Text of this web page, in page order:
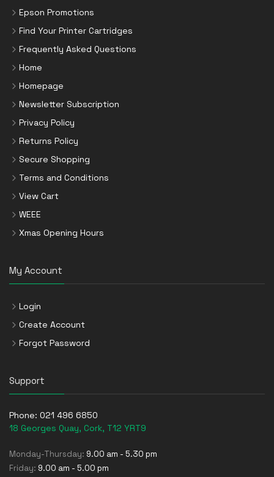
Epson Promotions
Find Your Printer Cartridges
Frequently Asked Questions
Home
Homepage
Newsletter Subscription
Privacy Policy
Returns Policy
Secure Shopping
Terms and Conditions
View Cart
WEEE
Xmas Opening Hours
My Account
Login
Create Account
Forgot Password
Support
Phone: 021 496 6850
18 Georges Quay, Cork, T12 YRT9
Monday-Thursday: 9.00 am - 5.30 pm
Friday: 9.00 am - 5.00 pm